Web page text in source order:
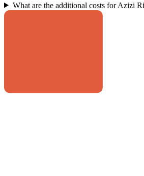
What are the additional costs for Azizi